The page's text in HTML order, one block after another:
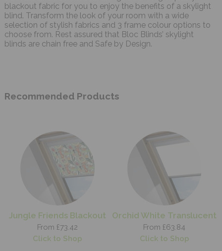
blackout fabric for you to enjoy the benefits of a skylight
blind. Transform the look of your room with a wide
selection of stylish fabrics and 3 frame colour options to
choose from. Rest assured that Bloc Blinds’ skylight
blinds are chain free and Safe by Design.
Recommended Products
Jungle Friends Blackout
From £73.42
Click to Shop
Orchid White Translucent
From £63.84
Click to Shop